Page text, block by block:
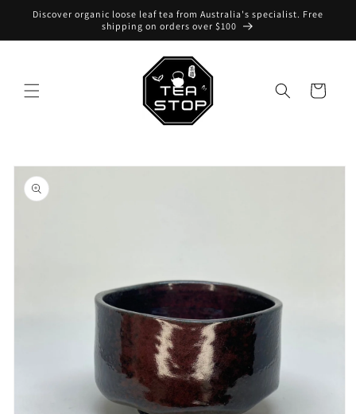
Skip to
Discover organic loose leaf tea from Australia's specialist. Free
shipping on orders over $100
Cart
Skip to
product
information